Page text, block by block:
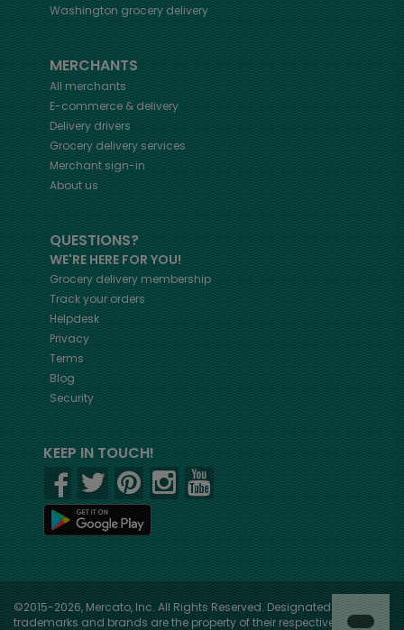
Washington grocery delivery
MERCHANTS
All merchants
E-commerce & delivery
Delivery drivers
Grocery delivery services
Merchant sign-in
About us
QUESTIONS?
WE'RE HERE FOR YOU!
Grocery delivery membership
Track your orders
Helpdesk
Privacy
Terms
Blog
Security
KEEP IN TOUCH!
©2015-2026, Mercato, Inc. All Rights Reserved. Designated
trademarks and brands are the property of their respective owners.